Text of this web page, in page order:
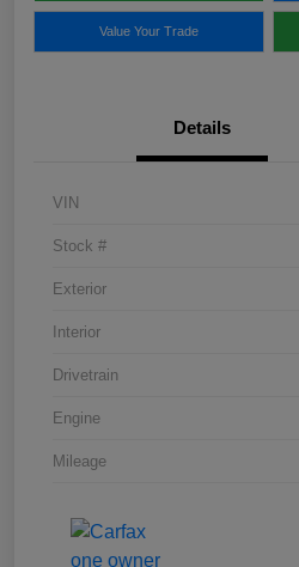
Value Your Trade
Details
VIN
Stock #
Exterior
Interior
Drivetrain
Engine
Mileage